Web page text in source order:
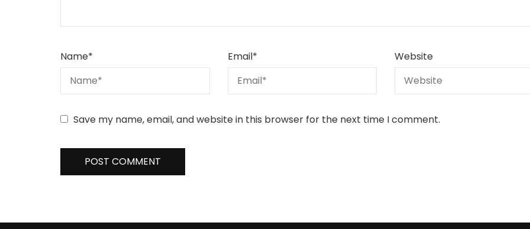
Name* Email* Website
Save my name, email, and website in this browser for the next time I comment.